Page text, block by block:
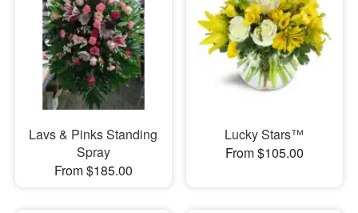
Lavs & Pinks Standing
Spray
From $185.00
Lucky Stars™
From $105.00